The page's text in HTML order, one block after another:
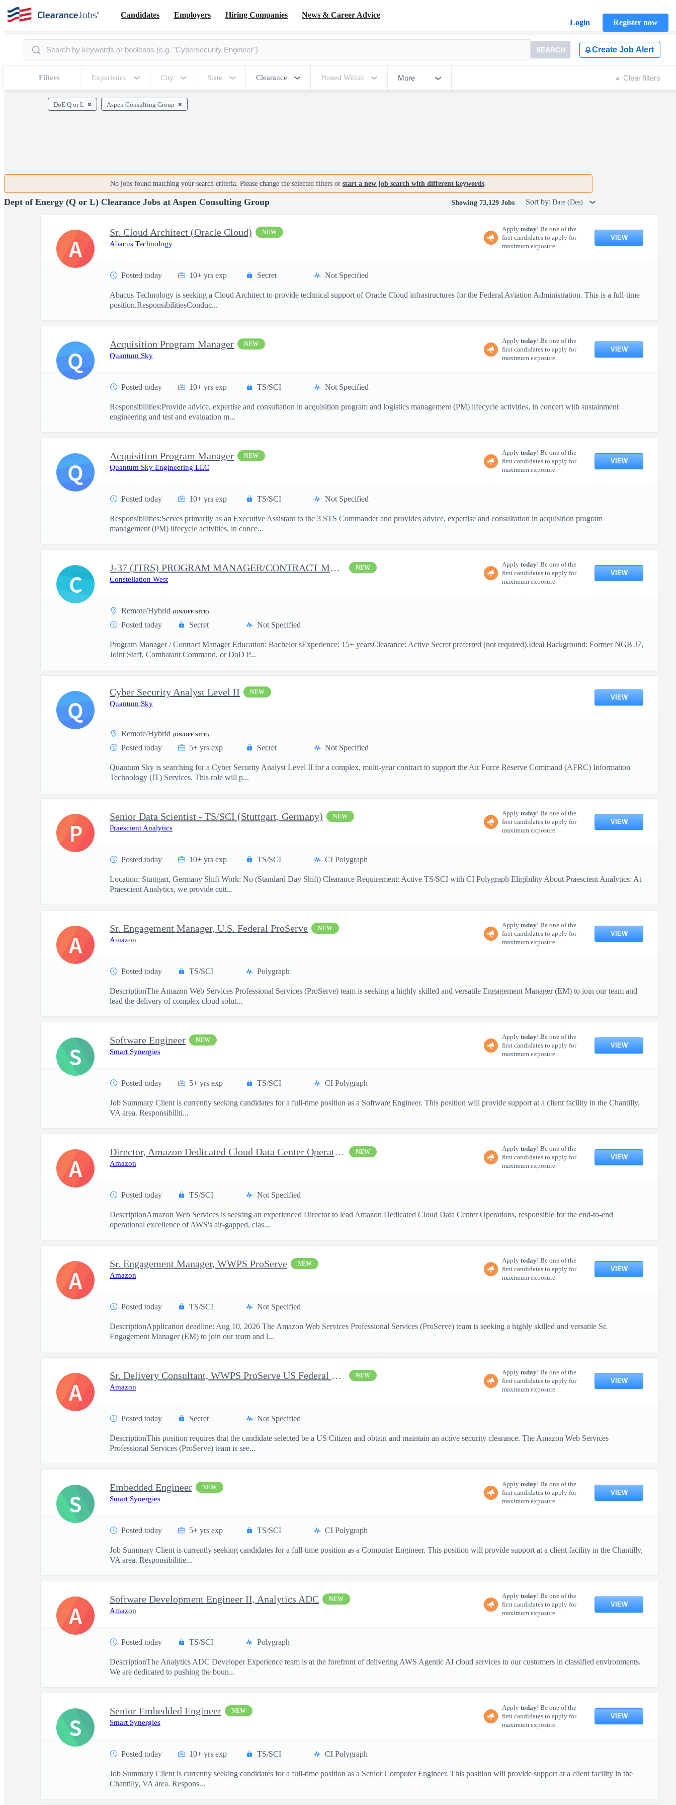
Candidates Employers Hiring Companies
News & Career Advice
Login
Register now
SEARCH Create Job Alert
Filters Experience City State Clearance Posted Within More Clear filters
DoE Q or L Aspen Consulting Group
No jobs found matching your search criteria. Please change the selected filters or start a new job search with different keywords.
Dept of Energy (Q or L) Clearance Jobs at Aspen Consulting Group Showing 73,129 Jobs Sort by: Date (Des)
Sr. Cloud Architect (Oracle Cloud) NEW
Abacus Technology
Apply today! Be one of the
first candidates to apply for
maximum exposure.
VIEW
Posted today 10+ yrs exp Secret Not Specified
Abacus Technology is seeking a Cloud Architect to provide technical support of Oracle Cloud infrastructures for the Federal Aviation Administration. This is a full-time
position.ResponsibilitiesConduc...
A
Acquisition Program Manager NEW
Quantum Sky
Apply today! Be one of the
first candidates to apply for
maximum exposure.
VIEW
Posted today 10+ yrs exp TS/SCI Not Specified
Responsibilities:Provide advice, expertise and consultation in acquisition program and logistics management (PM) lifecycle activities, in concert with sustainment
engineering and test and evaluation m...
Q
Acquisition Program Manager NEW
Quantum Sky Engineering LLC
Apply today! Be one of the
first candidates to apply for
maximum exposure.
VIEW
Posted today 10+ yrs exp TS/SCI Not Specified
Responsibilities:Serves primarily as an Executive Assistant to the 3 STS Commander and provides advice, expertise and consultation in acquisition program
management (PM) lifecycle activities, in conce...
Q
J-37 (JTRS) PROGRAM MANAGER/CONTRACT MANAGER NEW
Constellation West
Apply today! Be one of the
first candidates to apply for
maximum exposure.
VIEW
Remote/Hybrid (ON/OFF-SITE)
Posted today Secret Not Specified
Program Manager / Contract Manager Education: Bachelor'sExperience: 15+ yearsClearance: Active Secret preferred (not required).Ideal Background: Former NGB J7,
Joint Staff, Combatant Command, or DoD P...
C
Cyber Security Analyst Level II NEW
Quantum Sky
VIEW
Remote/Hybrid (ON/OFF-SITE)
Posted today 5+ yrs exp Secret Not Specified
Quantum Sky is searching for a Cyber Security Analyst Level II for a complex, multi-year contract to support the Air Force Reserve Command (AFRC) Information
Technology (IT) Services. This role will p...
Q
Senior Data Scientist - TS/SCI (Stuttgart, Germany) NEW
Praescient Analytics
Apply today! Be one of the
first candidates to apply for
maximum exposure.
VIEW
Posted today 10+ yrs exp TS/SCI CI Polygraph
Location: Stuttgart, Germany Shift Work: No (Standard Day Shift) Clearance Requirement: Active TS/SCI with CI Polygraph Eligibility About Praescient Analytics: At
Praescient Analytics, we provide cutt...
P
Sr. Engagement Manager, U.S. Federal ProServe NEW
Amazon
Apply today! Be one of the
first candidates to apply for
maximum exposure.
VIEW
Posted today TS/SCI Polygraph
DescriptionThe Amazon Web Services Professional Services (ProServe) team is seeking a highly skilled and versatile Engagement Manager (EM) to join our team and
lead the delivery of complex cloud solut...
A
Software Engineer NEW
Smart Synergies
Apply today! Be one of the
first candidates to apply for
maximum exposure.
VIEW
Posted today 5+ yrs exp TS/SCI CI Polygraph
Job Summary Client is currently seeking candidates for a full-time position as a Software Engineer. This position will provide support at a client facility in the Chantilly,
VA area. Responsibiliti...
S
Director, Amazon Dedicated Cloud Data Center Operations NEW
Amazon
Apply today! Be one of the
first candidates to apply for
maximum exposure.
VIEW
Posted today TS/SCI Not Specified
DescriptionAmazon Web Services is seeking an experienced Director to lead Amazon Dedicated Cloud Data Center Operations, responsible for the end-to-end
operational excellence of AWS's air-gapped, clas...
A
Sr. Engagement Manager, WWPS ProServe NEW
Amazon
Apply today! Be one of the
first candidates to apply for
maximum exposure.
VIEW
Posted today TS/SCI Not Specified
DescriptionApplication deadline: Aug 10, 2026 The Amazon Web Services Professional Services (ProServe) team is seeking a highly skilled and versatile Sr.
Engagement Manager (EM) to join our team and l...
A
Sr. Delivery Consultant, WWPS ProServe US Federal Civilian NEW
Amazon
Apply today! Be one of the
first candidates to apply for
maximum exposure.
VIEW
Posted today Secret Not Specified
DescriptionThis position requires that the candidate selected be a US Citizen and obtain and maintain an active security clearance. The Amazon Web Services
Professional Services (ProServe) team is see...
A
Embedded Engineer NEW
Smart Synergies
Apply today! Be one of the
first candidates to apply for
maximum exposure.
VIEW
Posted today 5+ yrs exp TS/SCI CI Polygraph
Job Summary Client is currently seeking candidates for a full-time position as a Computer Engineer. This position will provide support at a client facility in the Chantilly,
VA area. Responsibilitie...
S
Software Development Engineer II, Analytics ADC NEW
Amazon
Apply today! Be one of the
first candidates to apply for
maximum exposure.
VIEW
Posted today TS/SCI Polygraph
DescriptionThe Analytics ADC Developer Experience team is at the forefront of delivering AWS Agentic AI cloud services to our customers in classified environments.
We are dedicated to pushing the boun...
A
Senior Embedded Engineer NEW
Smart Synergies
Apply today! Be one of the
first candidates to apply for
maximum exposure.
VIEW
Posted today 10+ yrs exp TS/SCI CI Polygraph
Job Summary Client is currently seeking candidates for a full-time position as a Senior Computer Engineer. This position will provide support at a client facility in the
Chantilly, VA area. Respons...
S